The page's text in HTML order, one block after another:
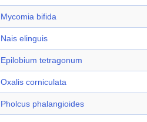
Mycomia bifida
Nais elinguis
Epilobium tetragonum
Oxalis corniculata
Pholcus phalangioides